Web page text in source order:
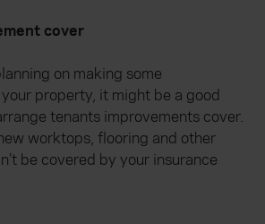
cover
on making some
property, it might be a good
tenants improvements cover.
worktops, flooring and other
be covered by your insurance